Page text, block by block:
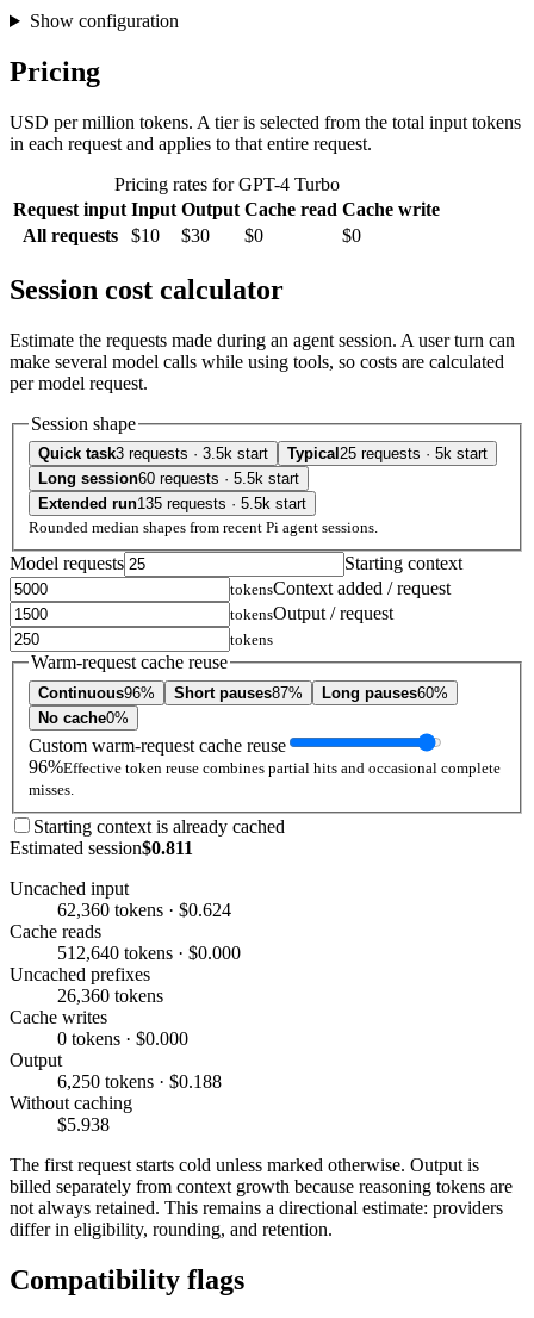
Show configuration
Pricing
USD per million tokens. A tier is selected from the total input tokens
in each request and applies to that entire request.
Pricing rates for GPT-4 Turbo
Request input Input Output Cache read Cache write
All requests
$10 $30 $0 $0
Session cost calculator
Estimate the requests made during an agent session. A user turn can
make several model calls while using tools, so costs are calculated
per model request.
Session shape
Quick task3 requests · 3.5k start Typical 25 requests · 5k start
Long session60 requests · 5.5k start
Extended run135 requests · 5.5k start
Rounded median shapes from recent Pi agent sessions.
Model requests Starting context
tokensContext added / request
tokensOutput / request
tokens
Warm-request cache reuse
Continuous96% Short pauses87% Long pauses60%
No cache0%
Custom warm-request cache reuse
96%Effective token reuse combines partial hits and occasional complete
misses.
Starting context is already cached
Estimated session$0.811
Uncached input
62,360 tokens · $0.624
Cache reads
512,640 tokens · $0.000
Uncached prefixes
26,360 tokens
Cache writes
0 tokens · $0.000
Output
6,250 tokens · $0.188
Without caching
$5.938
The first request starts cold unless marked otherwise. Output is
billed separately from context growth because reasoning tokens are
not always retained. This remains a directional estimate: providers
differ in eligibility, rounding, and retention.
Compatibility flags